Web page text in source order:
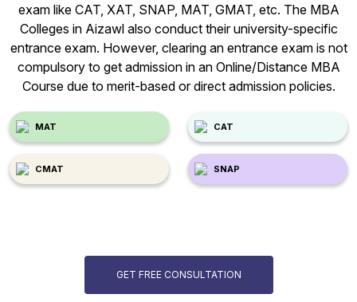
exam like CAT, XAT, SNAP, MAT, GMAT, etc. The MBA
Colleges in Aizawl also conduct their university-specific
entrance exam. However, clearing an entrance exam is not
compulsory to get admission in an Online/Distance MBA
Course due to merit-based or direct admission policies.
MAT CAT
CMAT SNAP
GET FREE CONSULTATION